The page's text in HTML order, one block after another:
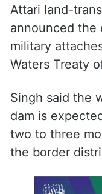
Attari land-
announced the
military
Waters Treaty
Singh said the
dam is
two to three
the border